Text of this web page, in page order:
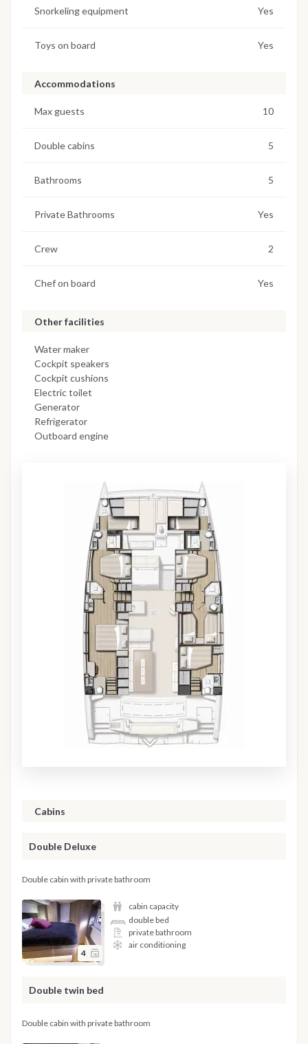
Snorkeling equipment Yes
Toys on board Yes
Accommodations
Max guests 10
Double cabins 5
Bathrooms 5
Private Bathrooms Yes
Crew 2
Chef on board Yes
Other facilities
Water maker
Cockpit speakers
Cockpit cushions
Electric toilet
Generator
Refrigerator
Outboard engine
Cabins
Double Deluxe
Double cabin with private bathroom
4
cabin capacity
double bed
private bathroom
air conditioning
Double twin bed
Double cabin with private bathroom